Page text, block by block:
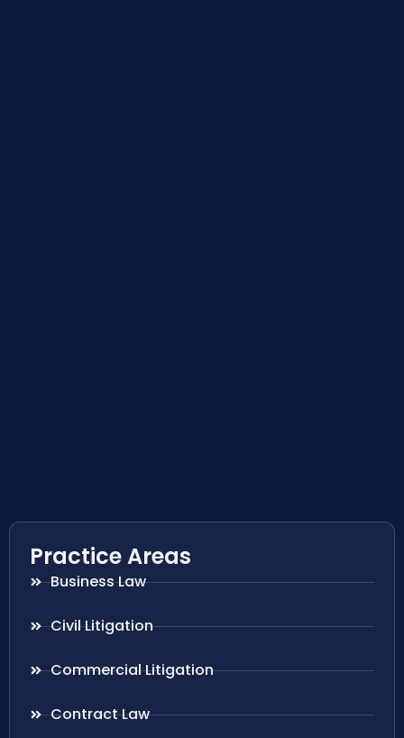
Practice Areas
Business Law
Civil Litigation
Commercial Litigation
Contract Law